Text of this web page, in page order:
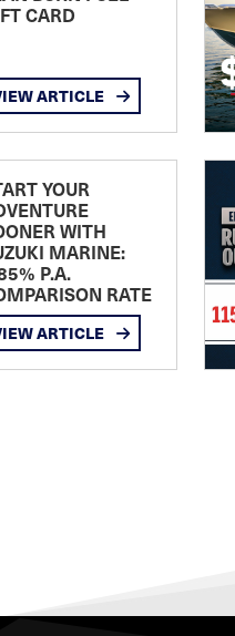
CARD
ARTICLE
YOUR
WITH
MARINE:
P.A.
RATE
ARTICLE